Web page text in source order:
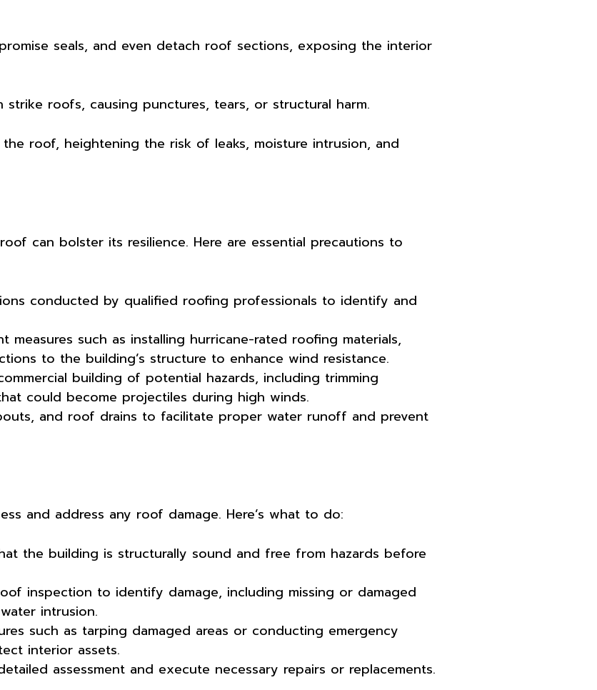
seals, and even detach roof sections, exposing the interior
roofs, causing punctures, tears, or structural harm.
roof, heightening the risk of leaks, moisture intrusion, and
can bolster its resilience. Here are essential precautions to
conducted by qualified roofing professionals to identify and
measures such as installing hurricane-rated roofing materials,
to the building’s structure to enhance wind resistance.
building of potential hazards, including trimming
could become projectiles during high winds.
and roof drains to facilitate proper water runoff and prevent
and address any roof damage. Here’s what to do:
the building is structurally sound and free from hazards before
inspection to identify damage, including missing or damaged
intrusion.
such as tarping damaged areas or conducting emergency
interior assets.
assessment and execute necessary repairs or replacements.